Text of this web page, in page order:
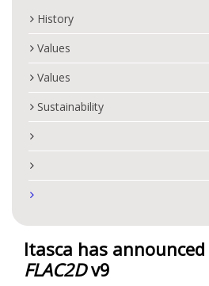
History
Values
Values
Sustainability
Itasca has
FLAC2Dv9